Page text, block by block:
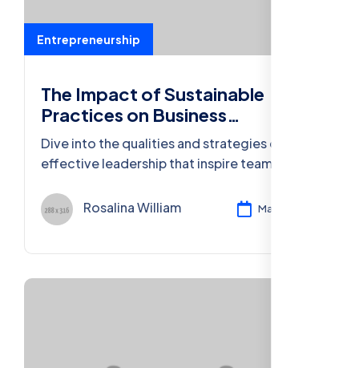
Entrepreneurship
The Impact of Sustainable
Practices on Business
Sustainability
Dive into the qualities and strategies of
effective leadership that inspire teams,
success.Rosalina William Mar 11, 2024